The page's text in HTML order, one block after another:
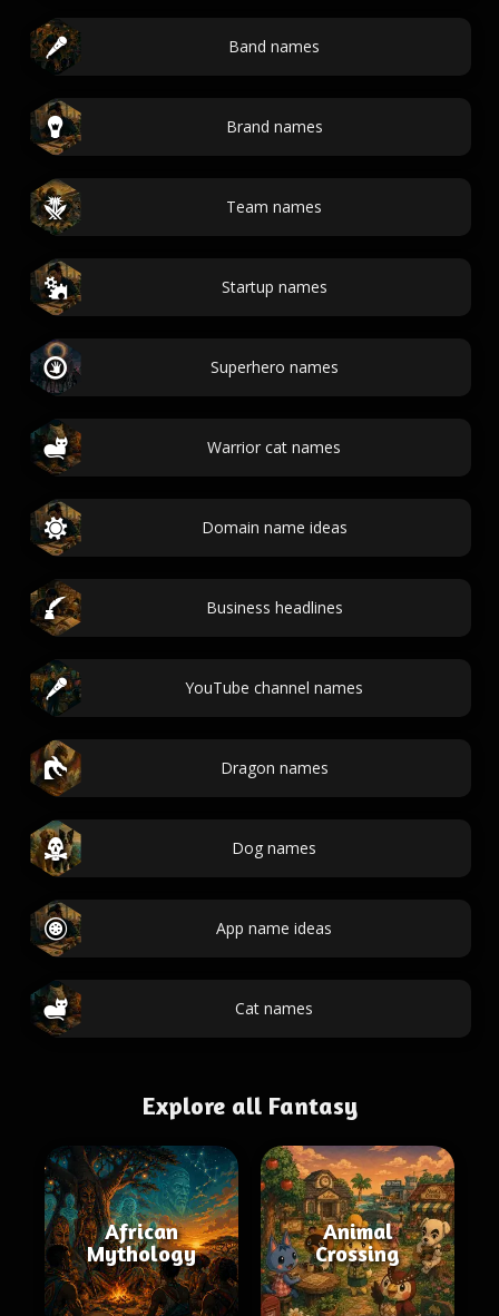
Band names
Brand names
Team names
Startup names
Superhero names
Warrior cat names
Domain name ideas
Business headlines
YouTube channel names
Dragon names
Dog names
App name ideas
Cat names
Explore all Fantasy
African
Mythology
Animal
Crossing